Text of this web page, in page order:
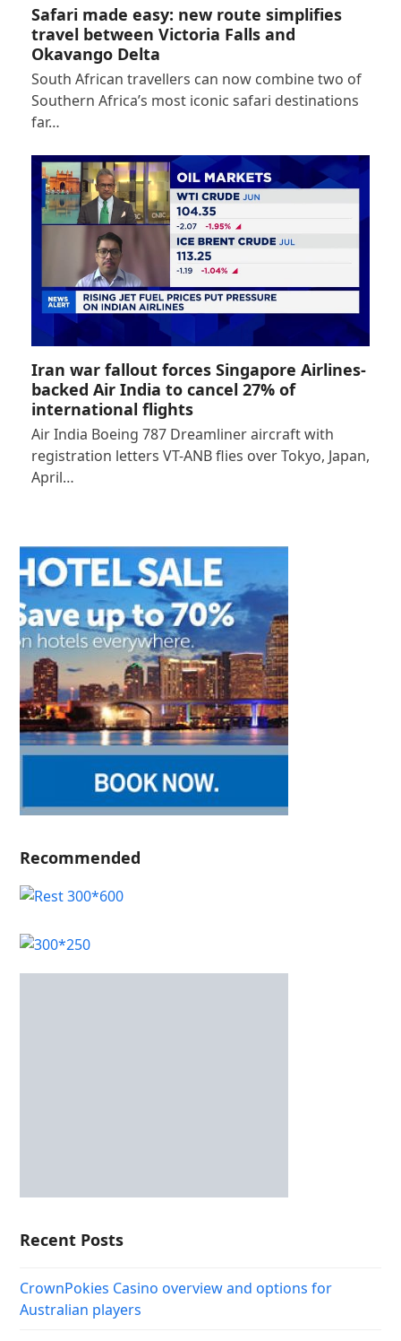
Safari made easy: new route simplifies
travel between Victoria Falls and
Okavango Delta
South African travellers can now combine two of
Southern Africa’s most iconic safari destinations
far…
Iran war fallout forces Singapore Airlines-
backed Air India to cancel 27% of
international flights
Air India Boeing 787 Dreamliner aircraft with
registration letters VT-ANB flies over Tokyo, Japan,
April…
Recommended
Recent Posts
CrownPokies Casino overview and options for
Australian players